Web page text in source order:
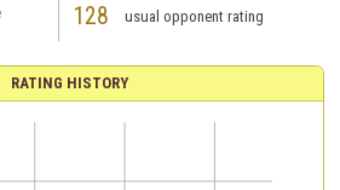
128 usual opponent rating
RATING HISTORY